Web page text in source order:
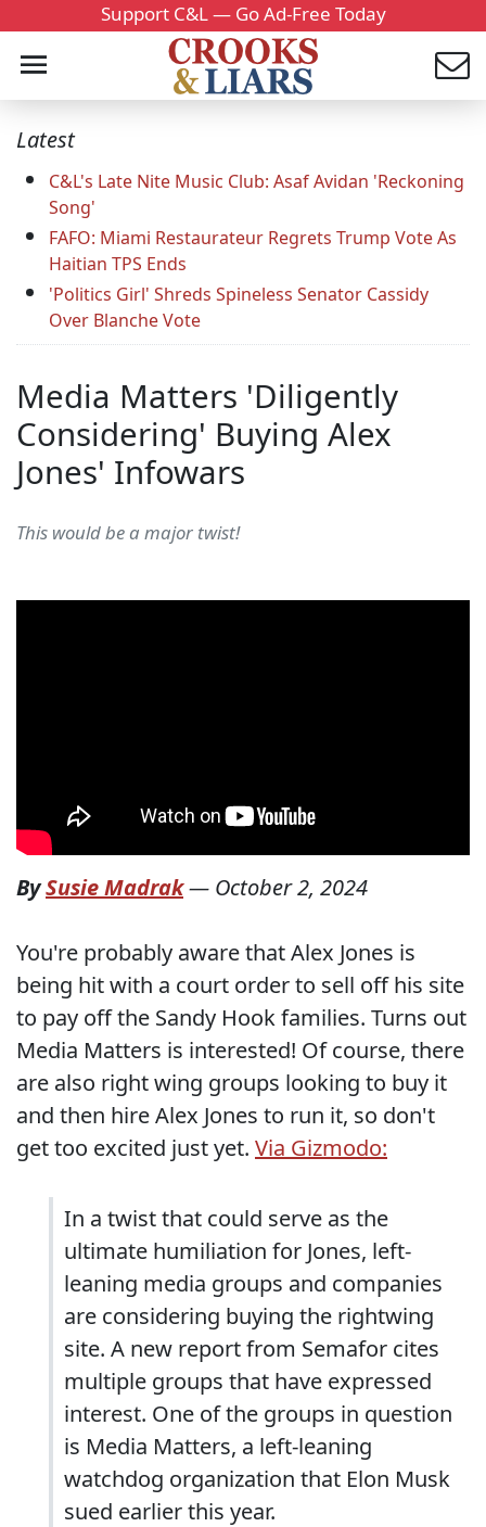
Support C&L — Go Ad-Free Today
Latest
C&L's Late Nite Music Club: Asaf Avidan 'Reckoning
Song'
FAFO: Miami Restaurateur Regrets Trump Vote As
Haitian TPS Ends
'Politics Girl' Shreds Spineless Senator Cassidy
Over Blanche Vote
Media Matters 'Diligently
Considering' Buying Alex
Jones' Infowars
This would be a major twist!
BySusie Madrak— October 2, 2024
You're probably aware that Alex Jones is
being hit with a court order to sell off his site
to pay off the Sandy Hook families. Turns out
Media Matters is interested! Of course, there
are also right wing groups looking to buy it
and then hire Alex Jones to run it, so don't
get too excited just yet. Via Gizmodo:
In a twist that could serve as the
ultimate humiliation for Jones, left-
leaning media groups and companies
are considering buying the rightwing
site. A new report from Semafor cites
multiple groups that have expressed
interest. One of the groups in question
is Media Matters, a left-leaning
watchdog organization that Elon Musk
sued earlier this year.